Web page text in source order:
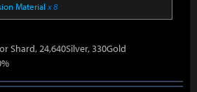
Material x 8
Shard, 24,640Silver, 330Gold